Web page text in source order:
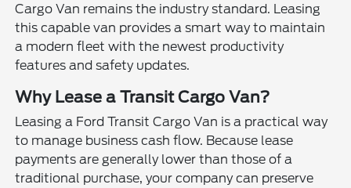
Cargo Van remains the industry standard. Leasing
this capable van provides a smart way to maintain
a modern fleet with the newest productivity
features and safety updates.
Why Lease a Transit Cargo Van?
Leasing a Ford Transit Cargo Van is a practical way
to manage business cash flow. Because lease
payments are generally lower than those of a
traditional purchase, your company can preserve